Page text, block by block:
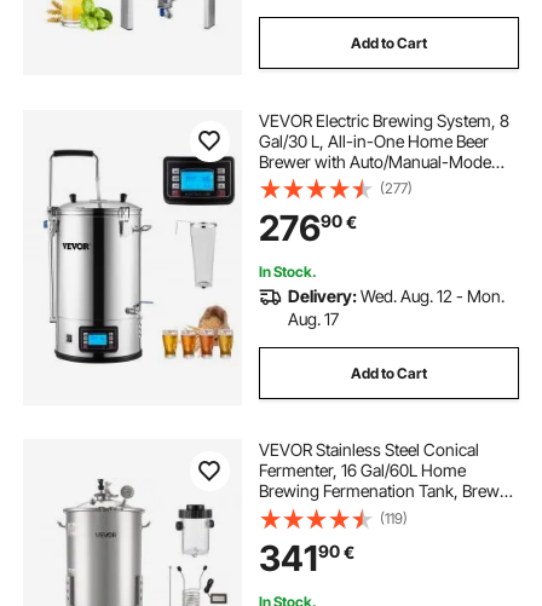
Add to Cart
VEVOR Electric Brewing System, 8
Gal/30 L, All-in-One Home Beer
Brewer with Auto/Manual-Mode
Panel, Mash Boil Device with 100-
2500W Power 25-100℃ Temp 1-
180 min Timer Circulating Pump
Recipe Memory, 2
(277)
27690€
In Stock.
Delivery:Wed. Aug. 12 - Mon.
Aug. 17
Add to Cart
VEVOR Stainless Steel Conical
Fermenter, 16 Gal/60L Home
Brewing Fermenation Tank, Brew
Bucket Fermentor with Conical
Bottom, 3 Caster Wheels, Lid,
Handle & Thermometer, for Wine,
Beer Fermentation
(119)
34190€
In Stock.